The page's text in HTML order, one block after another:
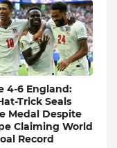
4-6 England:
Trick Seals
Medal Despite
Claiming World
Record